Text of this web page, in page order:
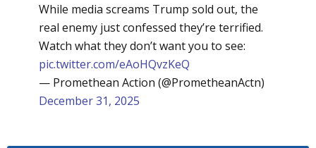
While media screams Trump sold out, the
real enemy just confessed they’re terrified.
Watch what they don’t want you to see:
pic.twitter.com/eAoHQvzKeQ
— Promethean Action (@PrometheanActn)
December 31, 2025